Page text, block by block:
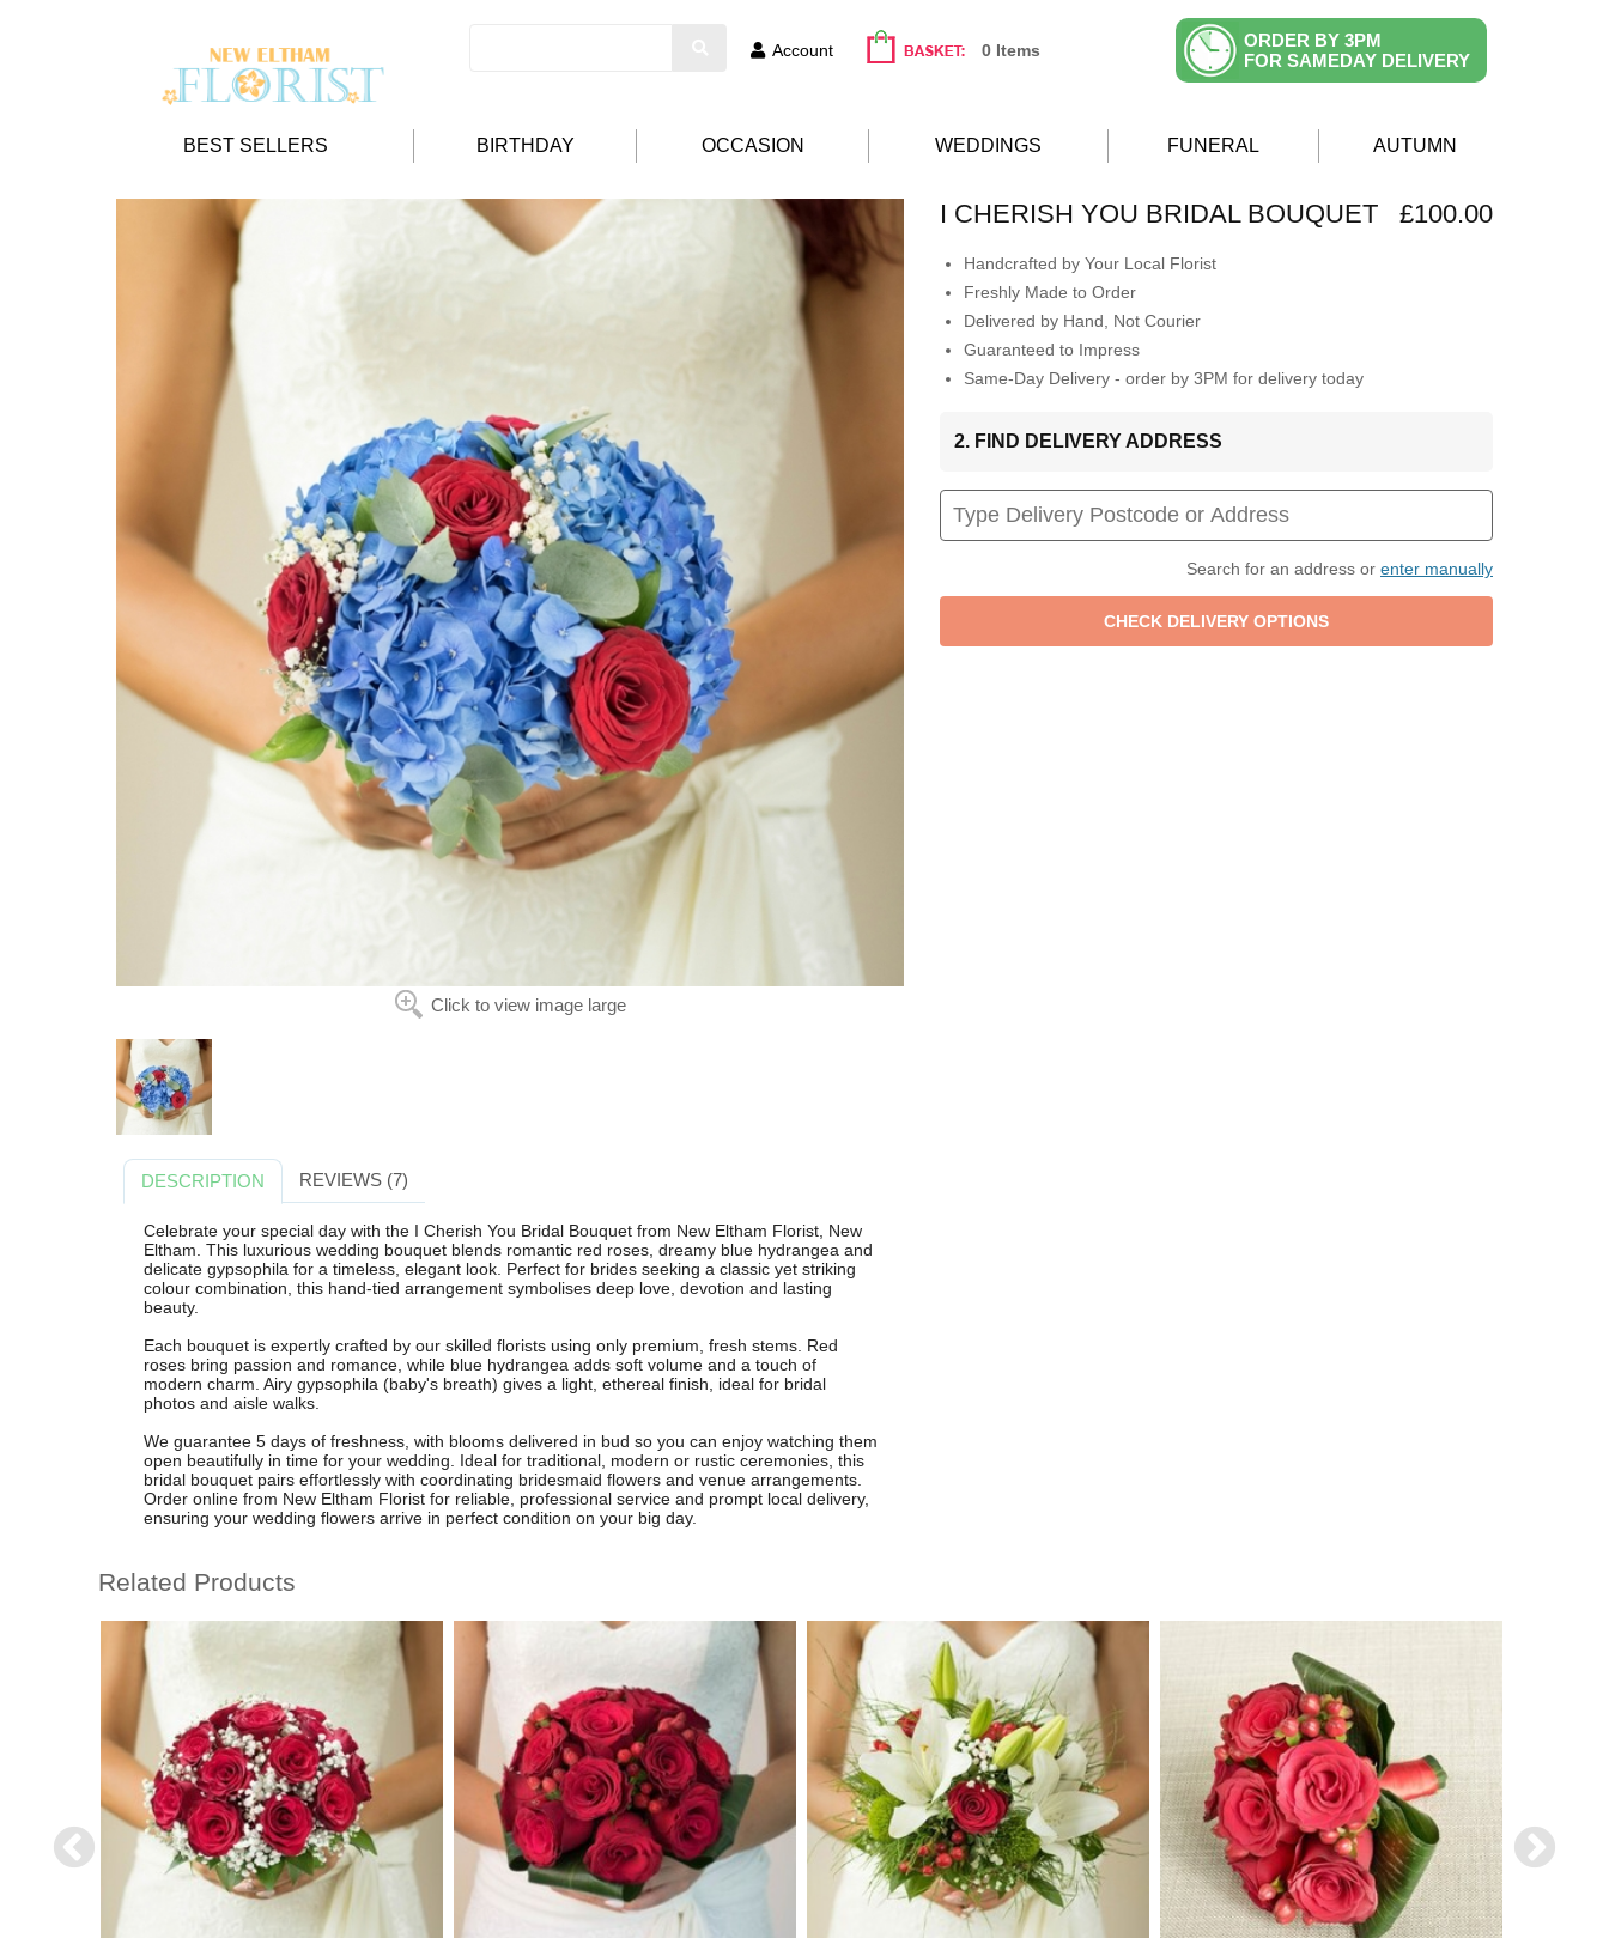
Account 0 Items
ORDER BY 3PM
FOR SAMEDAY DELIVERY
BEST SELLERS BIRTHDAY OCCASION WEDDINGS FUNERAL AUTUMN
Click to view image large
I CHERISH YOU BRIDAL BOUQUET £100.00
Handcrafted by Your Local Florist
Freshly Made to Order
Delivered by Hand, Not Courier
Guaranteed to Impress
Same-Day Delivery - order by 3PM for delivery today
2. FIND DELIVERY ADDRESS
Search for an address or enter manually
DESCRIPTION REVIEWS (7)
Celebrate your special day with the I Cherish You Bridal Bouquet from New Eltham Florist, New
Eltham. This luxurious wedding bouquet blends romantic red roses, dreamy blue hydrangea and
delicate gypsophila for a timeless, elegant look. Perfect for brides seeking a classic yet striking
colour combination, this hand-tied arrangement symbolises deep love, devotion and lasting
beauty.
Each bouquet is expertly crafted by our skilled florists using only premium, fresh stems. Red
roses bring passion and romance, while blue hydrangea adds soft volume and a touch of
modern charm. Airy gypsophila (baby's breath) gives a light, ethereal finish, ideal for bridal
photos and aisle walks.
We guarantee 5 days of freshness, with blooms delivered in bud so you can enjoy watching them
open beautifully in time for your wedding. Ideal for traditional, modern or rustic ceremonies, this
bridal bouquet pairs effortlessly with coordinating bridesmaid flowers and venue arrangements.
Order online from New Eltham Florist for reliable, professional service and prompt local delivery,
ensuring your wedding flowers arrive in perfect condition on your big day.
Related Products